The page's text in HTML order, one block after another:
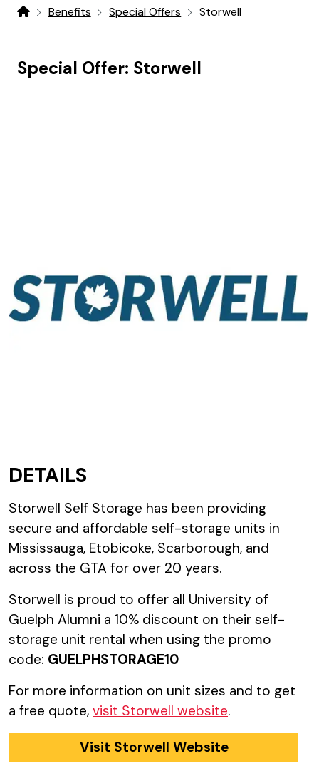
HomeBenefits Special Offers Storwell
Special Offer: Storwell
DETAILS
Storwell Self Storage has been providing
secure and affordable self-storage units in
Mississauga, Etobicoke, Scarborough, and
across the GTA for over 20 years.
Storwell is proud to offer all University of
Guelph Alumni a 10% discount on their self-
storage unit rental when using the promo
code: GUELPHSTORAGE10
For more information on unit sizes and to get
a free quote, visit Storwell website.
Visit Storwell Website